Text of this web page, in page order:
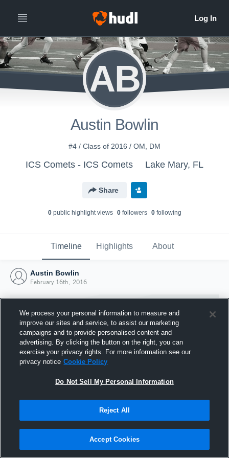
AB
Austin Bowlin
#4 / Class of 2016 / OM, DM
ICS Comets - ICS Comets Lake Mary, FL
Share
0public highlight views 0followers 0following
Timeline Highlights About
Austin Bowlin
February 16th, 2016
Joined Hudl
16 February 2016
We process your personal information to measure and
improve our sites and service, to assist our marketing
campaigns and to provide personalised content and
advertising. By clicking the button on the right, you can
exercise your privacy rights. For more information see our
privacy notice Cookie Policy
Do Not Sell My Personal Information
Reject All
Accept Cookies